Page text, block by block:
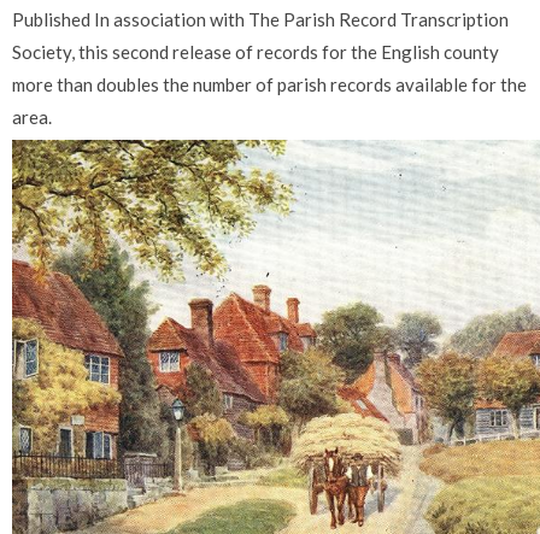
Published In association with The Parish Record Transcription
Society, this second release of records for the English county
more than doubles the number of parish records available for the
area.